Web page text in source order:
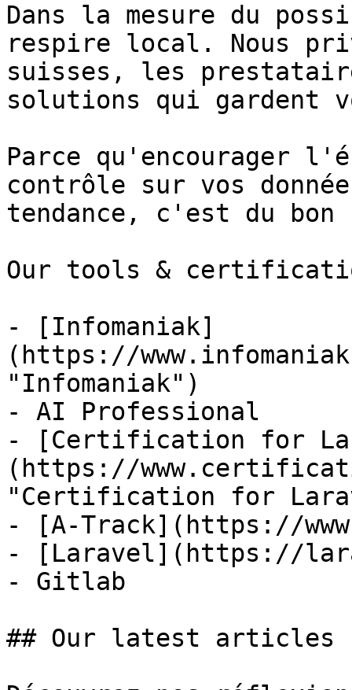
Dans la mesure du
respire local. Nous
suisses, les
solutions qui gardent
Parce qu'encourager
contrôle sur vos
tendance, c'est du bon
Our tools &
- [Infomaniak]
(https://
"Infomaniak")
- AI Professional
- [Certification for
(https://
"Certification for
- [A-Track](https://
- [Laravel](https://
- Gitlab
## Our latest articles